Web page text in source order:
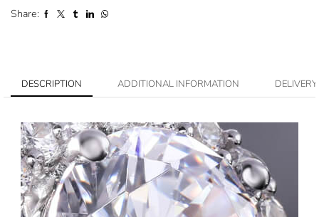
Share:
DESCRIPTION ADDITIONAL INFORMATION